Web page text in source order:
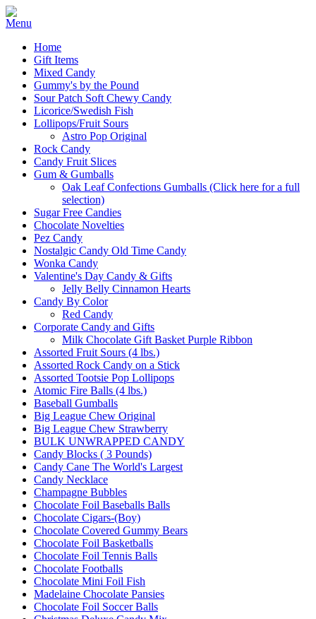
Home
Gift Items
Mixed Candy
Gummy's by the Pound
Sour Patch Soft Chewy Candy
Licorice/Swedish Fish
Lollipops/Fruit Sours
Astro Pop Original
Rock Candy
Candy Fruit Slices
Gum & Gumballs
Oak Leaf Confections Gumballs (Click here for a full
selection)
Sugar Free Candies
Chocolate Novelties
Pez Candy
Nostalgic Candy Old Time Candy
Wonka Candy
Valentine's Day Candy & Gifts
Jelly Belly Cinnamon Hearts
Candy By Color
Red Candy
Corporate Candy and Gifts
Milk Chocolate Gift Basket Purple Ribbon
Assorted Fruit Sours (4 lbs.)
Assorted Rock Candy on a Stick
Assorted Tootsie Pop Lollipops
Atomic Fire Balls (4 lbs.)
Baseball Gumballs
Big League Chew Original
Big League Chew Strawberry
BULK UNWRAPPED CANDY
Candy Blocks ( 3 Pounds)
Candy Cane The World's Largest
Candy Necklace
Champagne Bubbles
Chocolate Foil Baseballs Balls
Chocolate Cigars-(Boy)
Chocolate Covered Gummy Bears
Chocolate Foil Basketballs
Chocolate Foil Tennis Balls
Chocolate Footballs
Chocolate Mini Foil Fish
Madelaine Chocolate Pansies
Chocolate Foil Soccer Balls